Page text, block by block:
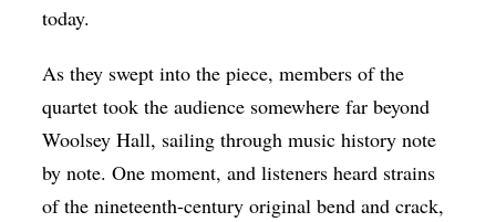
today.
As they swept into the piece, members of the
quartet took the audience somewhere far beyond
Woolsey Hall, sailing through music history note
by note. One moment, and listeners heard strains
of the nineteenth-century original bend and crack,